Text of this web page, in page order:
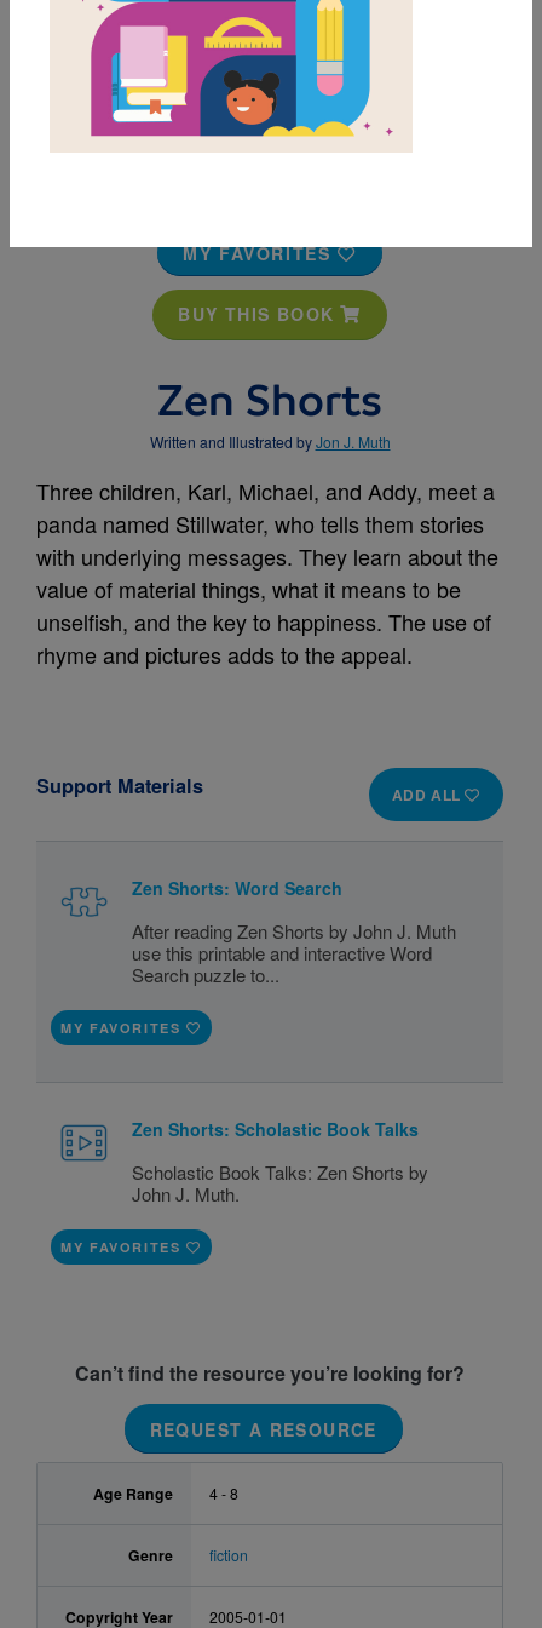
MY FAVORITES
BUY THIS BOOK
Zen Shorts
Written and Illustrated byJon J. Muth
Three children, Karl, Michael, and Addy, meet a
panda named Stillwater, who tells them stories
with underlying messages. They learn about the
value of material things, what it means to be
unselfish, and the key to happiness. The use of
rhyme and pictures adds to the appeal.
ADD ALL
Support Materials
Zen Shorts: Word Search
After reading Zen Shorts by John J. Muth
use this printable and interactive Word
Search puzzle to...
MY FAVORITES
Zen Shorts: Scholastic Book Talks
Scholastic Book Talks: Zen Shorts by
John J. Muth.
MY FAVORITES
Can’t find the resource you’re looking for?
REQUEST A RESOURCE
Age Range 4 - 8
Genre fiction
Copyright Year 2005-01-01